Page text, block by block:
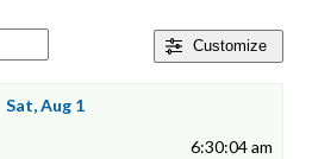
Customize
Sat, Aug 1
6:30:04 am